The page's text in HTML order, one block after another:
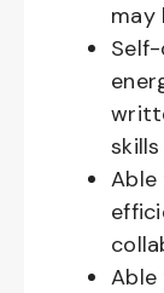
may
skills
Able